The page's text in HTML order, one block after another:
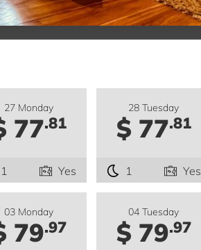
27 Monday
77.81
1 Yes
28 Tuesday
$ 77.81
1 Yes
03 Monday
79.97
04 Tuesday
$ 79.97